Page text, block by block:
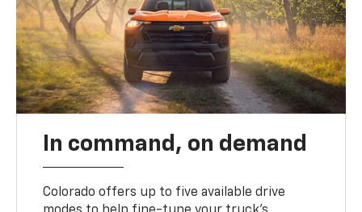
In command, on demand
Colorado offers up to five available drive